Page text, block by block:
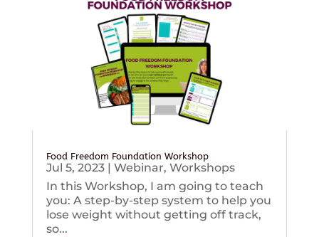
Food Freedom Foundation Workshop
Jul 5, 2023| Webinar, Workshops
In this Workshop, I am going to teach
you: A step-by-step system to help you
lose weight without getting off track,
so...